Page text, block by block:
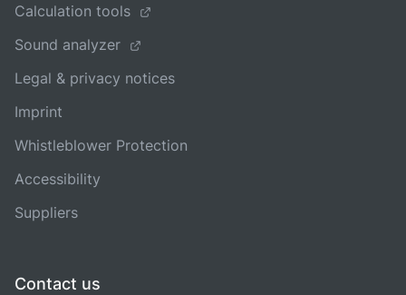
Calculation tools
Sound analyzer
Legal & privacy notices
Imprint
Whistleblower Protection
Accessibility
Suppliers
Contact us